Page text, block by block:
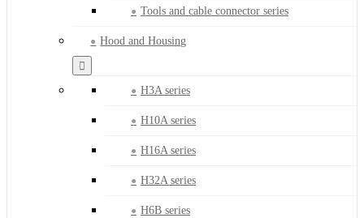
Tools and cable connector series
Hood and Housing
H3A series
H10A series
H16A series
H32A series
H6B series